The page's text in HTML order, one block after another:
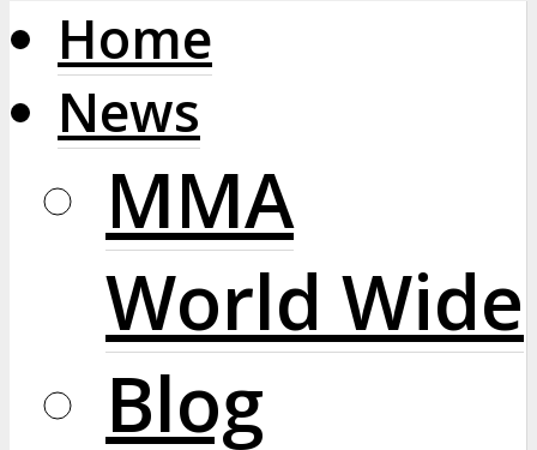
Home
News
MMA
World Wide
Blog